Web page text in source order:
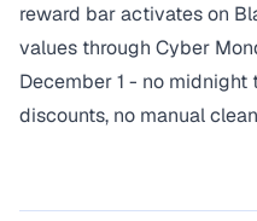
reward bar activates on
values through Cyber
December 1 - no midnight
discounts, no manual